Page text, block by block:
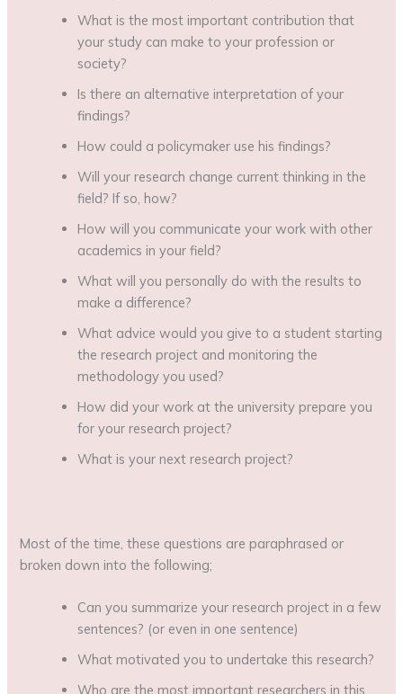
What is the most important contribution that
your study can make to your profession or
society?
Is there an alternative interpretation of your
findings?
How could a policymaker use his findings?
Will your research change current thinking in the
field? If so, how?
How will you communicate your work with other
academics in your field?
What will you personally do with the results to
make a difference?
What advice would you give to a student starting
the research project and monitoring the
methodology you used?
How did your work at the university prepare you
for your research project?
What is your next research project?
Most of the time, these questions are paraphrased or
broken down into the following;
Can you summarize your research project in a few
sentences? (or even in one sentence)
What motivated you to undertake this research?
Who are the most important researchers in this